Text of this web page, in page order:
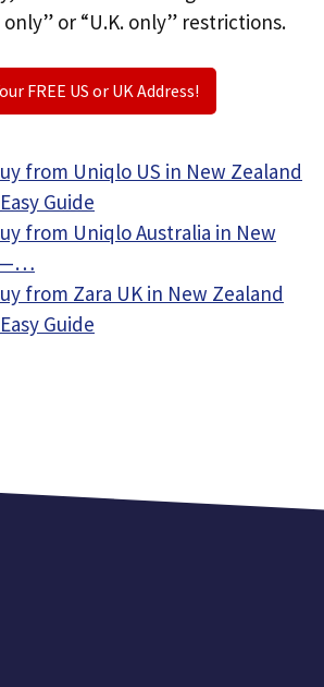
or “U.K. only” restrictions.
FREE US or UK Address!
from Uniqlo US in New Zealand
Guide
from Uniqlo Australia in New
—…
from Zara UK in New Zealand
Guide